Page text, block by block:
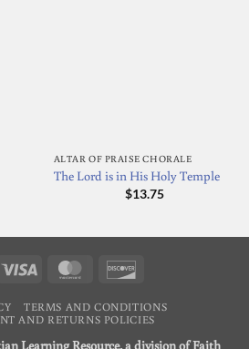
ALTAR OF PRAISE CHORALE
The Lord is in His Holy Temple
$13.75
Visa MasterCard
TERMS AND CONDITIONS
AND RETURNS POLICIES
Learning Resource, a division of Faith